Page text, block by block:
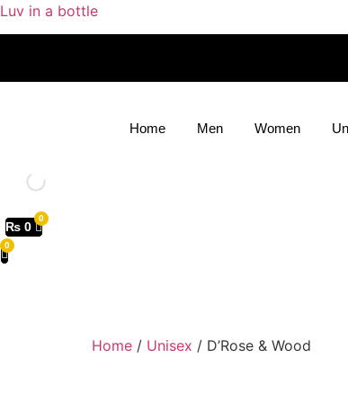
Luv in a bottle
Home Men Women
₨ 0
Home / Unisex / D’Rose & Wood